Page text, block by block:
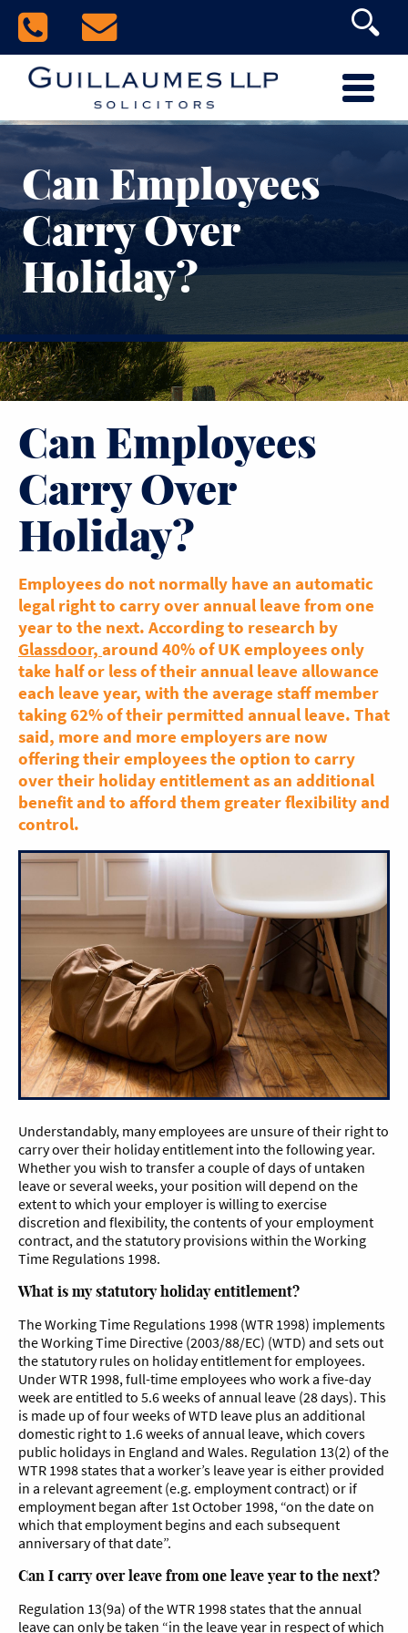
Can Employees
Carry Over
Holiday?
Can Employees
Carry Over
Holiday?
Employees do not normally have an automatic
legal right to carry over annual leave from one
year to the next. According to research by
Glassdoor, around 40% of UK employees only
take half or less of their annual leave allowance
each leave year, with the average staff member
taking 62% of their permitted annual leave. That
said, more and more employers are now
offering their employees the option to carry
over their holiday entitlement as an additional
benefit and to afford them greater flexibility and
control.
Understandably, many employees are unsure of their right to
carry over their holiday entitlement into the following year.
Whether you wish to transfer a couple of days of untaken
leave or several weeks, your position will depend on the
extent to which your employer is willing to exercise
discretion and flexibility, the contents of your employment
contract, and the statutory provisions within the Working
Time Regulations 1998.
What is my statutory holiday entitlement?
The Working Time Regulations 1998 (WTR 1998) implements
the Working Time Directive (2003/88/EC) (WTD) and sets out
the statutory rules on holiday entitlement for employees.
Under WTR 1998, full-time employees who work a five-day
week are entitled to 5.6 weeks of annual leave (28 days). This
is made up of four weeks of WTD leave plus an additional
domestic right to 1.6 weeks of annual leave, which covers
public holidays in England and Wales. Regulation 13(2) of the
WTR 1998 states that a worker’s leave year is either provided
in a relevant agreement (e.g. employment contract) or if
employment began after 1st October 1998, “on the date on
which that employment begins and each subsequent
anniversary of that date”.
Can I carry over leave from one leave year to the next?
Regulation 13(9a) of the WTR 1998 states that the annual
leave can only be taken “in the leave year in respect of which